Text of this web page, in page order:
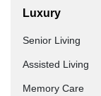
Luxury
Senior Living
Assisted Living
Memory Care